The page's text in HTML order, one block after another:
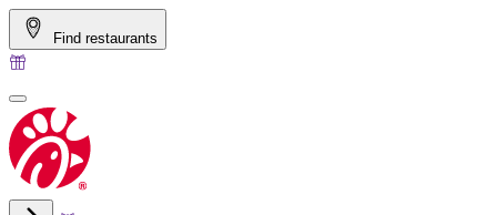
Skip
to
content
Find restaurants